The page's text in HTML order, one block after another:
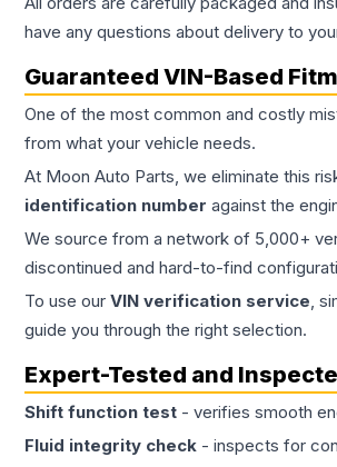
have any questions about delivery to
Guaranteed VIN-Based
One of the most common and costly
from what your vehicle needs.
At Moon Auto Parts, we eliminate this
identification number against the
We source from a network of 5,000+
discontinued and hard-to-find
To use our VIN verification service,
guide you through the right selection.
Expert-Tested and
Shift function test - verifies smooth
Fluid integrity check - inspects for